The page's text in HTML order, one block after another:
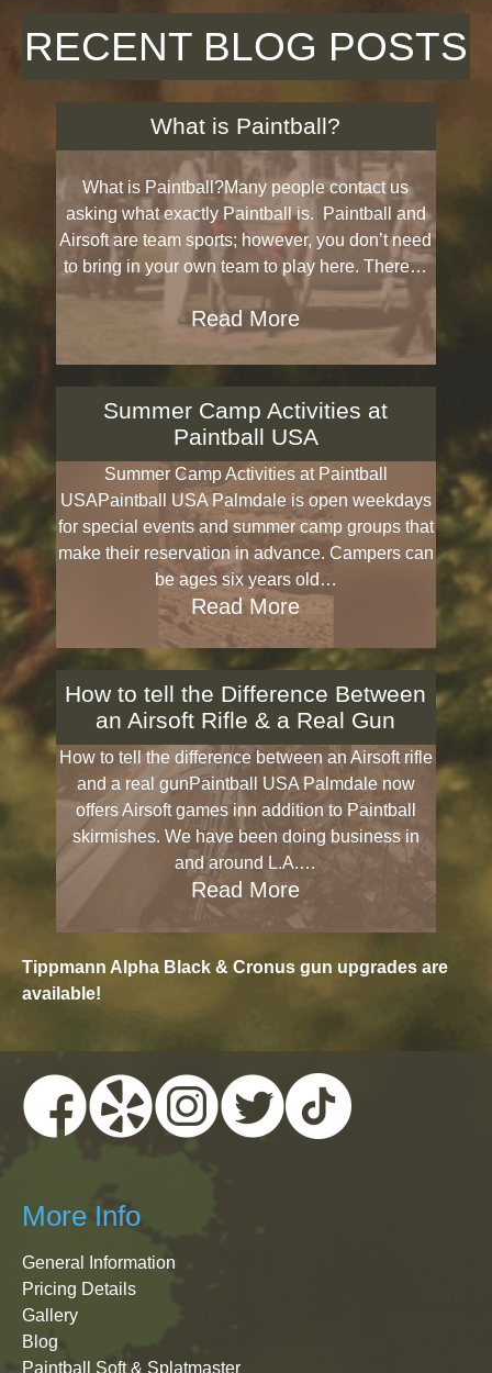
RECENT BLOG POSTS
What is Paintball?
What is Paintball?Many people contact us
asking what exactly Paintball is. Paintball and
Airsoft are team sports; however, you don’t need
to bring in your own team to play here. There…
Read More
Summer Camp Activities at
Paintball USA
Summer Camp Activities at Paintball
USAPaintball USA Palmdale is open weekdays
for special events and summer camp groups that
make their reservation in advance. Campers can
be ages six years old…
Read More
How to tell the Difference Between
an Airsoft Rifle & a Real Gun
How to tell the difference between an Airsoft rifle
and a real gunPaintball USA Palmdale now
offers Airsoft games inn addition to Paintball
skirmishes. We have been doing business in
and around L.A.…
Read More
Tippmann Alpha Black & Cronus gun upgrades are
available!
More Info
General Information
Pricing Details
Gallery
Blog
Paintball Soft & Splatmaster